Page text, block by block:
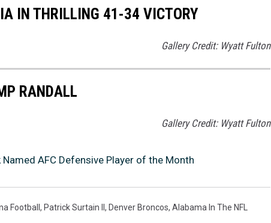
IN THRILLING 41-34 VICTORY
Gallery Credit: Wyatt Fulton
RANDALL
Gallery Credit: Wyatt Fulton
AFC Defensive Player of the Month
Football , Patrick Surtain II , Denver Broncos, Alabama In The NFL